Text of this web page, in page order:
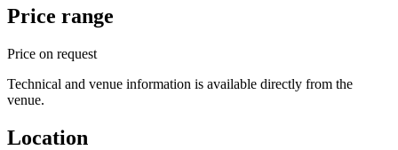
Price range
Price on request
Technical and venue information is available directly from the
venue.
Location